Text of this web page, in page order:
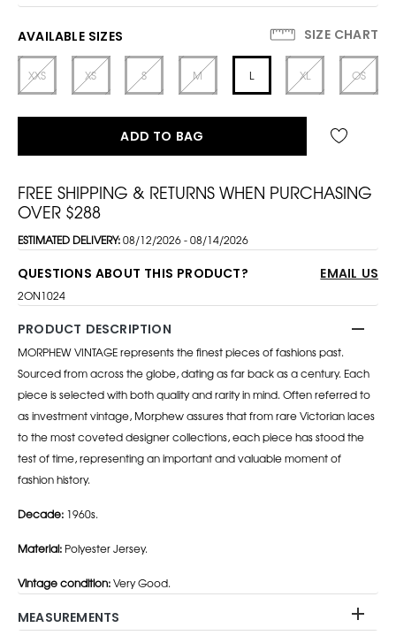
AVAILABLE SIZES SIZE CHART
XXS XS S M L XL OS
ADD TO BAG
FREE SHIPPING & RETURNS WHEN PURCHASING
OVER $288
ESTIMATED DELIVERY:08/12/2026 - 08/14/2026
QUESTIONS ABOUT THIS PRODUCT? EMAIL US
2ON1024
PRODUCT DESCRIPTION
MORPHEW VINTAGE represents the finest pieces of fashions past.
Sourced from across the globe, dating as far back as a century. Each
piece is selected with both quality and rarity in mind. Often referred to
as investment vintage, Morphew assures that from rare Victorian laces
to the most coveted designer collections, each piece has stood the
test of time, representing an important and valuable moment of
fashion history.
Decade: 1960s.
Material: Polyester Jersey.
Vintage condition:Very Good.
MEASUREMENTS